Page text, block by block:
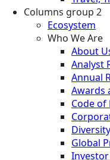
Columns group 2
Ecosystem
Who We Are
About
Analyst
Annual
Awards
Code of
Global